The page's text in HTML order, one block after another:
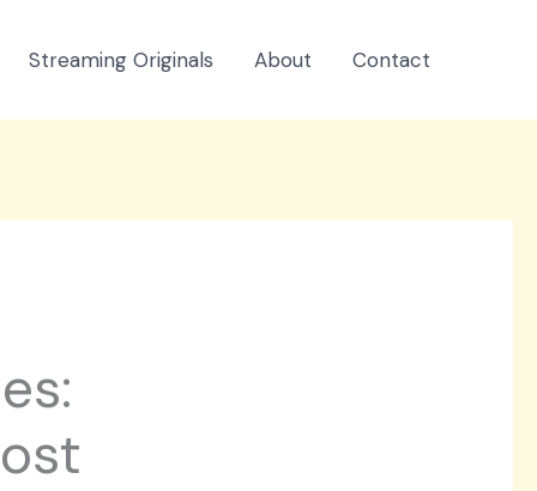
Streaming Originals About Contact